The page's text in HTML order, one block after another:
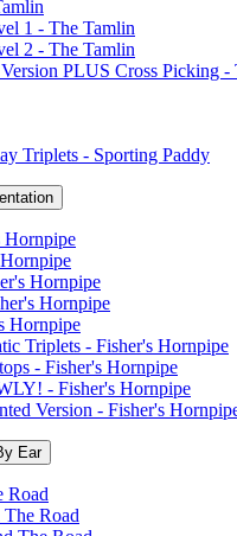
1 - The Tamlin
2 - The Tamlin
PLUS Cross Picking -
Triplets - Sporting Paddy
Hornpipe
Hornpipe
Hornpipe
Hornpipe
Triplets - Fisher's Hornpipe
- Fisher's Hornpipe
- Fisher's Hornpipe
Version - Fisher's
Ear
Road
Road